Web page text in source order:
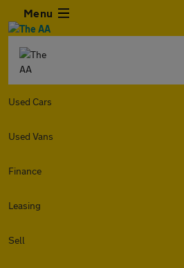
Menu
Used Cars
Used Vans
Finance
Leasing
Sell